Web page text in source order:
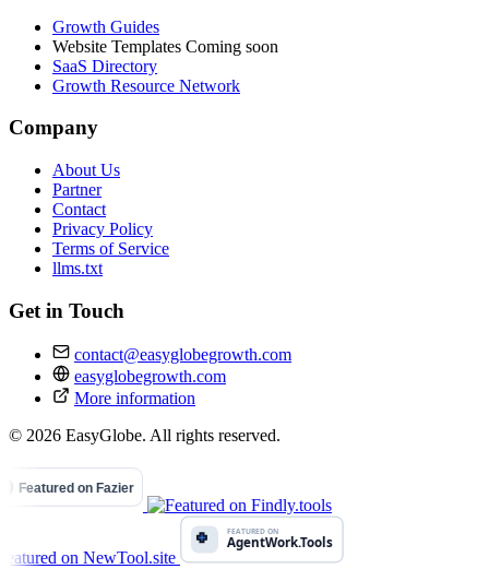
Growth Guides
Website Templates Coming soon
SaaS Directory
Growth Resource Network
Company
About Us
Partner
Contact
Privacy Policy
Terms of Service
llms.txt
Get in Touch
contact@easyglobegrowth.com
easyglobegrowth.com
More information
© 2026 EasyGlobe. All rights reserved.